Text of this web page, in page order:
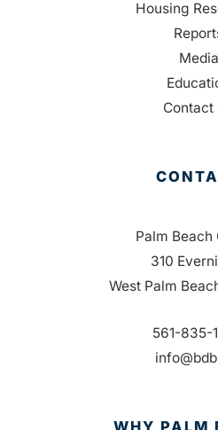
Housing
Media
Contact
Palm Beach
310
West Palm
561-835-